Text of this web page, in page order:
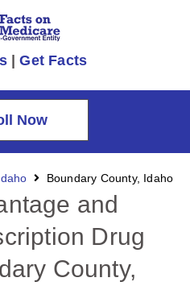
|Get Facts
Now
Boundary County, Idaho
and
Drug
County,